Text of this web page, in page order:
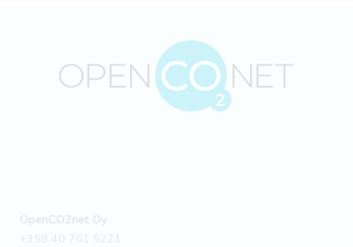
OpenCO2net Oy
+358 40 761 5221